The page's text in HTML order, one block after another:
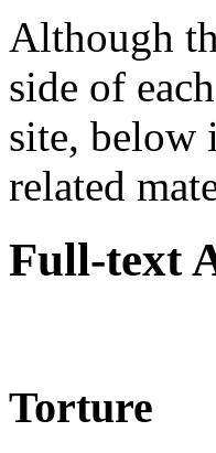
Although
side of
site, below
related
Full-text
Torture